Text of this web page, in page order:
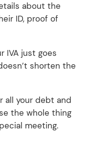
about the
ID, proof of
IVA just goes
shorten the
all your debt and
the whole thing
meeting.